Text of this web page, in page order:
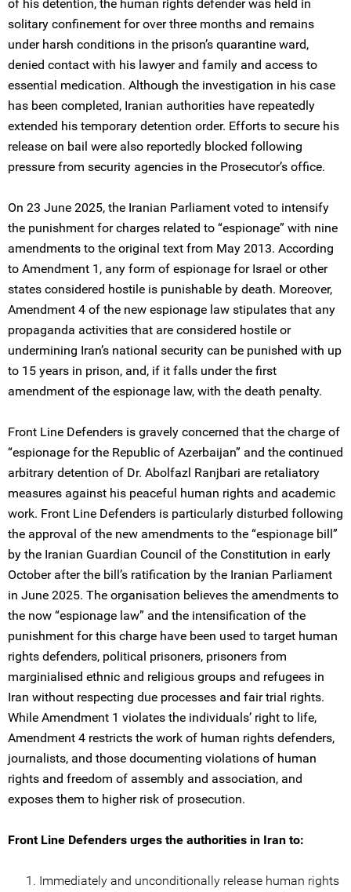
of his detention, the human rights defender was held in
solitary confinement for over three months and remains
under harsh conditions in the prison’s quarantine ward,
denied contact with his lawyer and family and access to
essential medication. Although the investigation in his case
has been completed, Iranian authorities have repeatedly
extended his temporary detention order. Efforts to secure his
release on bail were also reportedly blocked following
pressure from security agencies in the Prosecutor’s office.
On 23 June 2025, the Iranian Parliament voted to intensify
the punishment for charges related to “espionage” with nine
amendments to the original text from May 2013. According
to Amendment 1, any form of espionage for Israel or other
states considered hostile is punishable by death. Moreover,
Amendment 4 of the new espionage law stipulates that any
propaganda activities that are considered hostile or
undermining Iran’s national security can be punished with up
to 15 years in prison, and, if it falls under the first
amendment of the espionage law, with the death penalty.
Front Line Defenders is gravely concerned that the charge of
“espionage for the Republic of Azerbaijan” and the continued
arbitrary detention of Dr. Abolfazl Ranjbari are retaliatory
measures against his peaceful human rights and academic
work. Front Line Defenders is particularly disturbed following
the approval of the new amendments to the “espionage bill”
by the Iranian Guardian Council of the Constitution in early
October after the bill’s ratification by the Iranian Parliament
in June 2025. The organisation believes the amendments to
the now “espionage law” and the intensification of the
punishment for this charge have been used to target human
rights defenders, political prisoners, prisoners from
marginialised ethnic and religious groups and refugees in
Iran without respecting due processes and fair trial rights.
While Amendment 1 violates the individuals’ right to life,
Amendment 4 restricts the work of human rights defenders,
journalists, and those documenting violations of human
rights and freedom of assembly and association, and
exposes them to higher risk of prosecution.
Front Line Defenders urges the authorities in Iran to:
Immediately and unconditionally release human rights